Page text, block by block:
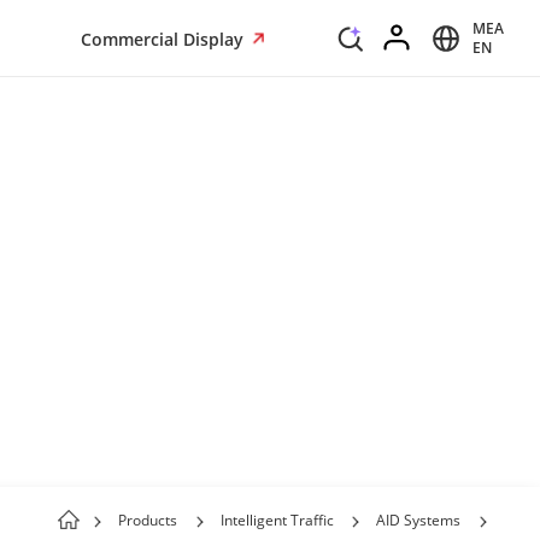
Commercial Display
MEA
EN
Products Intelligent Traffic AID Systems